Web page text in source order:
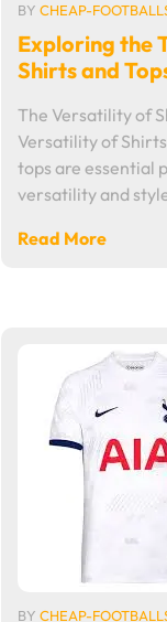
BY CHEAP-
Exploring the
Shirts and
The Versatility of
Versatility of
tops are essential
versatility and
Read More
BY CHEAP-